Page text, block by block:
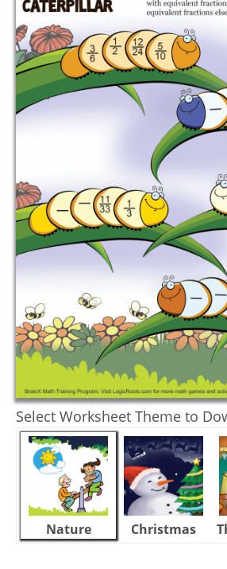
Select Worksheet Theme to
Nature Christmas